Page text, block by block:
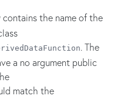
the name of the
. The
a no argument public
match the